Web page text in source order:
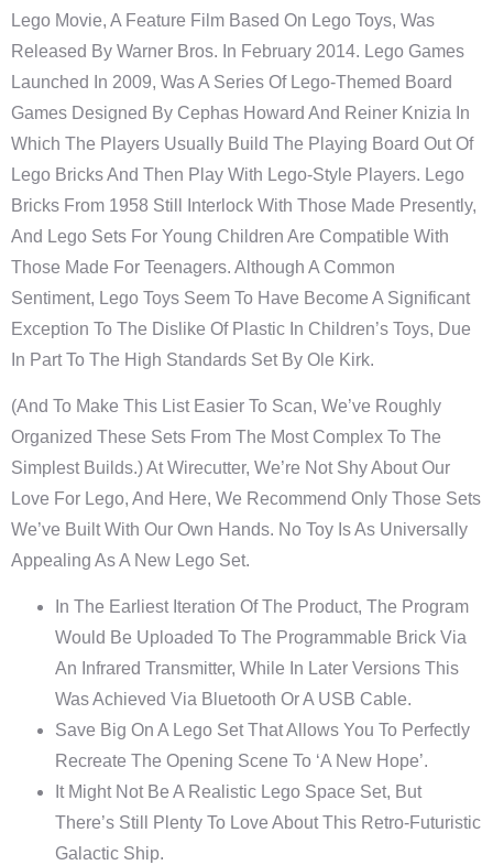
Lego Movie, A Feature Film Based On Lego Toys, Was
Released By Warner Bros. In February 2014. Lego Games
Launched In 2009, Was A Series Of Lego-Themed Board
Games Designed By Cephas Howard And Reiner Knizia In
Which The Players Usually Build The Playing Board Out Of
Lego Bricks And Then Play With Lego-Style Players. Lego
Bricks From 1958 Still Interlock With Those Made Presently,
And Lego Sets For Young Children Are Compatible With
Those Made For Teenagers. Although A Common
Sentiment, Lego Toys Seem To Have Become A Significant
Exception To The Dislike Of Plastic In Children’s Toys, Due
In Part To The High Standards Set By Ole Kirk.
(And To Make This List Easier To Scan, We’ve Roughly
Organized These Sets From The Most Complex To The
Simplest Builds.) At Wirecutter, We’re Not Shy About Our
Love For Lego, And Here, We Recommend Only Those Sets
We’ve Built With Our Own Hands. No Toy Is As Universally
Appealing As A New Lego Set.
In The Earliest Iteration Of The Product, The Program
Would Be Uploaded To The Programmable Brick Via
An Infrared Transmitter, While In Later Versions This
Was Achieved Via Bluetooth Or A USB Cable.
Save Big On A Lego Set That Allows You To Perfectly
Recreate The Opening Scene To ‘A New Hope’.
It Might Not Be A Realistic Lego Space Set, But
There’s Still Plenty To Love About This Retro-Futuristic
Galactic Ship.